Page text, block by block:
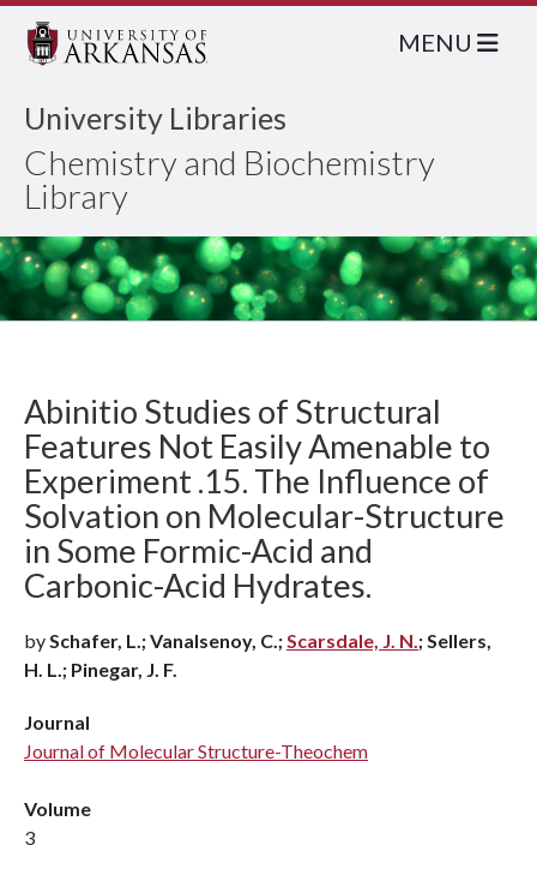
University Libraries
Chemistry and Biochemistry
Library
MENU
Abinitio Studies of Structural
Features Not Easily Amenable to
Experiment .15. The Influence of
Solvation on Molecular-Structure
in Some Formic-Acid and
Carbonic-Acid Hydrates.
bySchafer, L.; Vanalsenoy, C.;Scarsdale, J. N.; Sellers,
H. L.; Pinegar, J. F.
Journal
Journal of Molecular Structure-Theochem
Volume
3